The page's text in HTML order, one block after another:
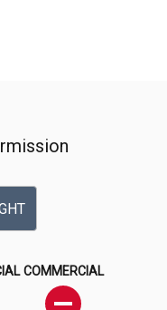
COMMERCIAL